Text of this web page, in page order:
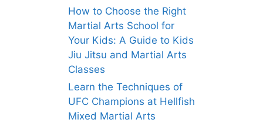
How to Choose the Right
Martial Arts School for
Your Kids: A Guide to Kids
Jiu Jitsu and Martial Arts
Classes
Learn the Techniques of
UFC Champions at Hellfish
Mixed Martial Arts